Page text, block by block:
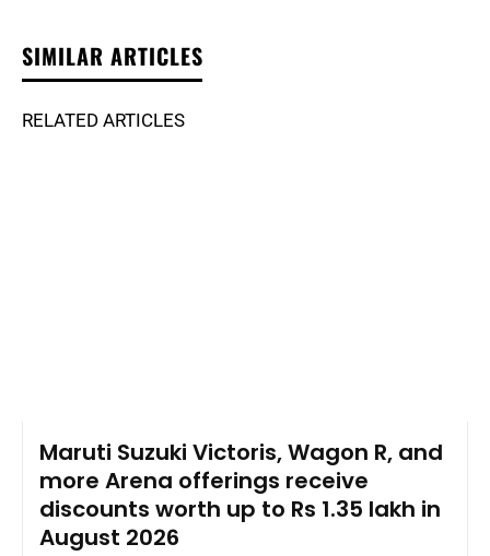
SIMILAR ARTICLES
RELATED ARTICLES
Maruti Suzuki Victoris, Wagon R, and
more Arena offerings receive
discounts worth up to Rs 1.35 lakh in
August 2026